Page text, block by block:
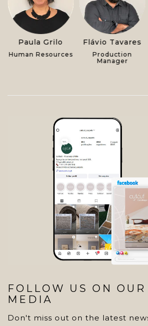
Paula Grilo
Human Resources
Flávio Tavares
Production
Manager
FOLLOW US ON
MEDIA
Don't miss out on the latest